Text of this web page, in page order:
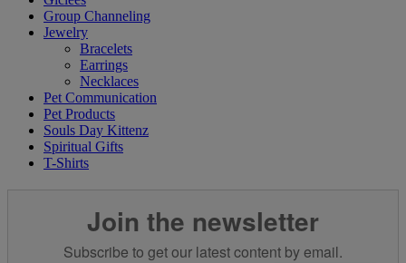
Group Channeling
Jewelry
Bracelets
Earrings
Necklaces
Pet Communication
Pet Products
Souls Day Kittenz
Spiritual Gifts
T-Shirts
Join the newsletter
Subscribe to get our latest content by email.